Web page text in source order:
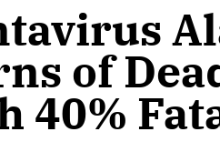
of
40%